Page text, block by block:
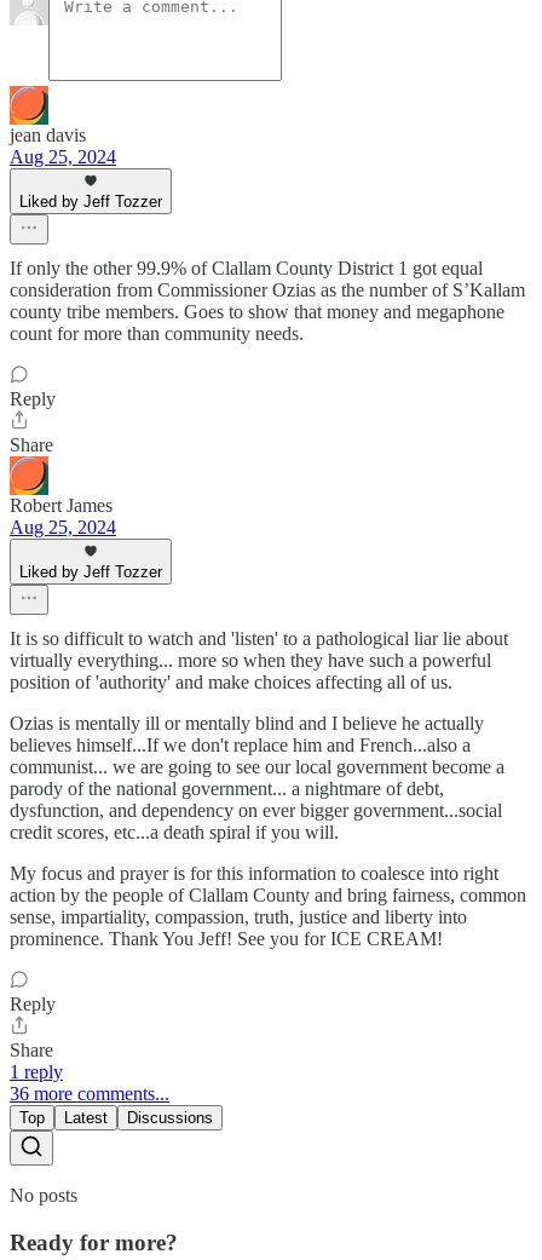
jean davis
Aug 25, 2024
Liked by Jeff Tozzer
If only the other 99.9% of Clallam County District 1 got equal
consideration from Commissioner Ozias as the number of S’Kallam
county tribe members. Goes to show that money and megaphone
count for more than community needs.
Reply
Share
Robert James
Aug 25, 2024
Liked by Jeff Tozzer
It is so difficult to watch and 'listen' to a pathological liar lie about
virtually everything... more so when they have such a powerful
position of 'authority' and make choices affecting all of us.
Ozias is mentally ill or mentally blind and I believe he actually
believes himself...If we don't replace him and French...also a
communist... we are going to see our local government become a
parody of the national government... a nightmare of debt,
dysfunction, and dependency on ever bigger government...social
credit scores, etc...a death spiral if you will.
My focus and prayer is for this information to coalesce into right
action by the people of Clallam County and bring fairness, common
sense, impartiality, compassion, truth, justice and liberty into
prominence. Thank You Jeff! See you for ICE CREAM!
Reply
Share
1 reply
36 more comments...
Top Latest Discussions
No posts
Ready for more?